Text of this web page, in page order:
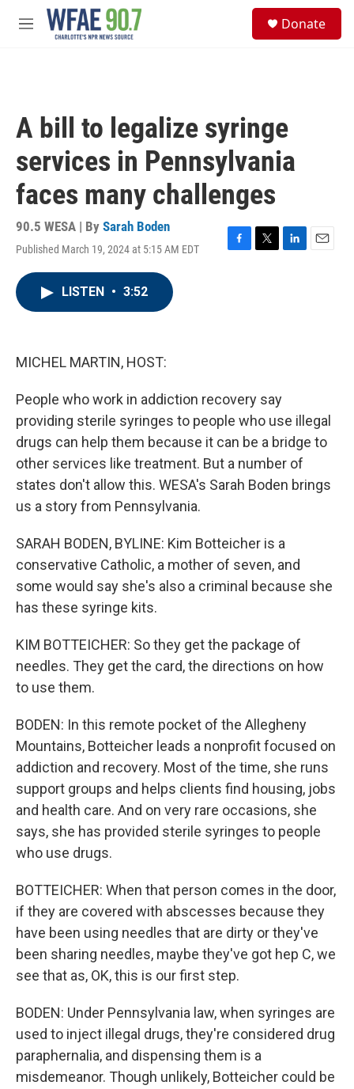
Skip to main content
M
Donate
A bill to legalize syringe
services in Pennsylvania
faces many challenges
90.5 WESA | By Sarah Boden
Published March 19, 2024 at 5:15 AM EDT
F
T
L
E
LISTEN • 3:52
MICHEL MARTIN, HOST:
People who work in addiction recovery say
providing sterile syringes to people who use illegal
drugs can help them because it can be a bridge to
other services like treatment. But a number of
states don't allow this. WESA's Sarah Boden brings
us a story from Pennsylvania.
SARAH BODEN, BYLINE: Kim Botteicher is a
conservative Catholic, a mother of seven, and
some would say she's also a criminal because she
has these syringe kits.
KIM BOTTEICHER: So they get the package of
needles. They get the card, the directions on how
to use them.
BODEN: In this remote pocket of the Allegheny
Mountains, Botteicher leads a nonprofit focused on
addiction and recovery. Most of the time, she runs
support groups and helps clients find housing, jobs
and health care. And on very rare occasions, she
says, she has provided sterile syringes to people
who use drugs.
BOTTEICHER: When that person comes in the door,
if they are covered with abscesses because they
have been using needles that are dirty or they've
been sharing needles, maybe they've got hep C, we
see that as, OK, this is our first step.
BODEN: Under Pennsylvania law, when syringes are
used to inject illegal drugs, they're considered drug
paraphernalia, and dispensing them is a
misdemeanor. Though unlikely, Botteicher could be